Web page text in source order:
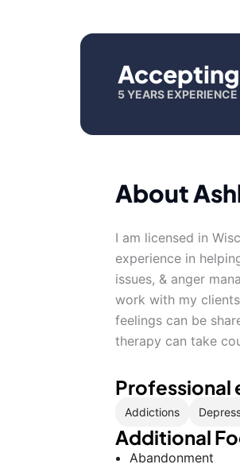
5 YEARS
About
I am licensed in
experience in
issues, & anger
work with my
feelings can be
therapy can take
Professional
Addictions
Additional
Abandonment